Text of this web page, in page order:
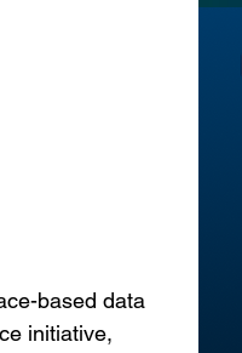
based data
initiative,